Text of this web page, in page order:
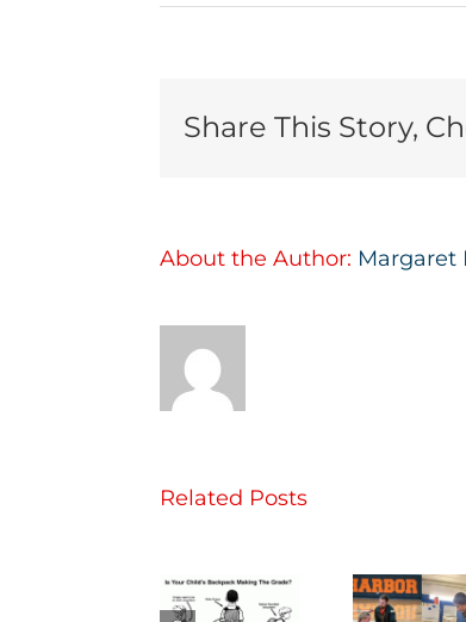
Share This Story,
About the Author: Margaret
Related Posts